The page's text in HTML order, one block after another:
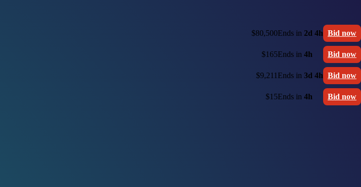
$80,500Ends in 2d 4h Bid now
$165Ends in 4h Bid now
$9,211 Ends in 3d 4h Bid now
$15Ends in 4h Bid now